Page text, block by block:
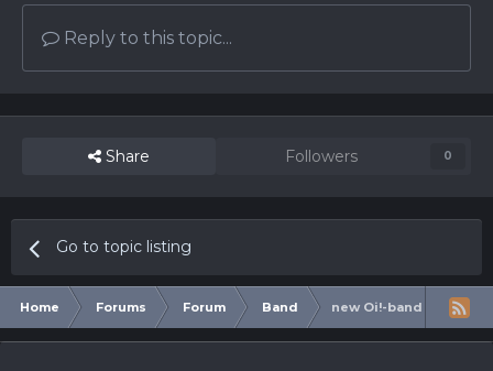
Reply to this topic...
Share Followers 0
Go to topic listing
Home Forums Forum Band new Oi!-band from